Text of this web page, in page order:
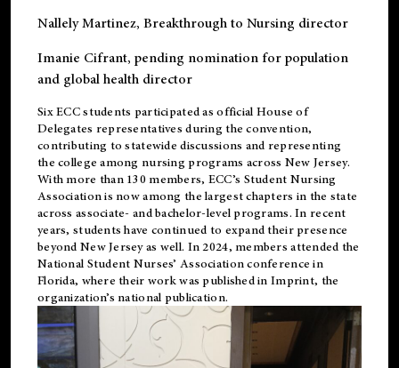
Nallely Martinez, Breakthrough to Nursing director
Imanie Cifrant, pending nomination for population
and global health director
Six ECC students participated as official House of
Delegates representatives during the convention,
contributing to statewide discussions and representing
the college among nursing programs across New Jersey.
With more than 130 members, ECC’s Student Nursing
Association is now among the largest chapters in the state
across associate- and bachelor-level programs. In recent
years, students have continued to expand their presence
beyond New Jersey as well. In 2024, members attended the
National Student Nurses’ Association conference in
Florida, where their work was published inImprint, the
organization’s national publication.